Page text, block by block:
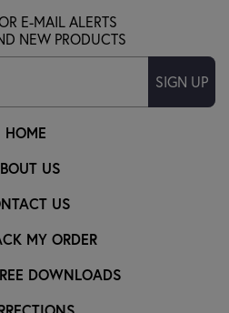
HOME
US
US
MY ORDER
DOWNLOADS
E-MAIL ALERTS
NEW PRODUCTS
SIGN UP